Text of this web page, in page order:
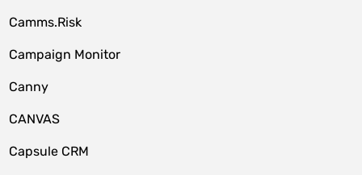
Camms.Risk
Campaign Monitor
Canny
CANVAS
Capsule CRM